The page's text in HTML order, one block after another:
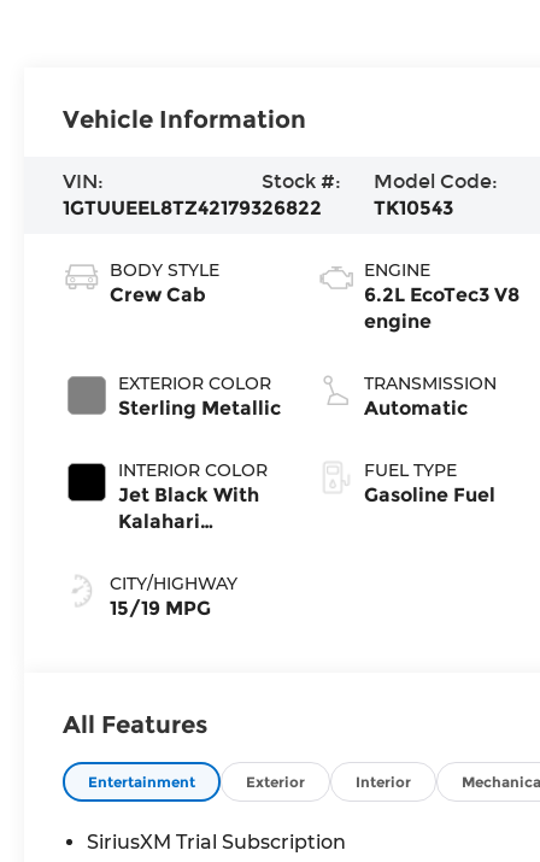
Vehicle Information
VIN:
1GTUUEEL8TZ421793
Stock #:
26822
Model Code:
TK10543
BODY STYLE
Crew Cab
EXTERIOR COLOR
Sterling Metallic
INTERIOR COLOR
Jet Black With
Kalahari
Perforated
Leather Front
CITY/HIGHWAY
15/19 MPG
ENGINE
6.2L EcoTec3 V8
engine
TRANSMISSION
Automatic
FUEL TYPE
Gasoline Fuel
All Features
Entertainment Exterior Interior
SiriusXM Trial Subscription